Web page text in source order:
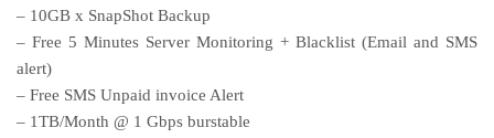
– 10GB x SnapShot Backup
– Free 5 Minutes Server Monitoring + Blacklist (Email and SMS
alert)
– Free SMS Unpaid invoice Alert
– 1TB/Month @ 1 Gbps burstable